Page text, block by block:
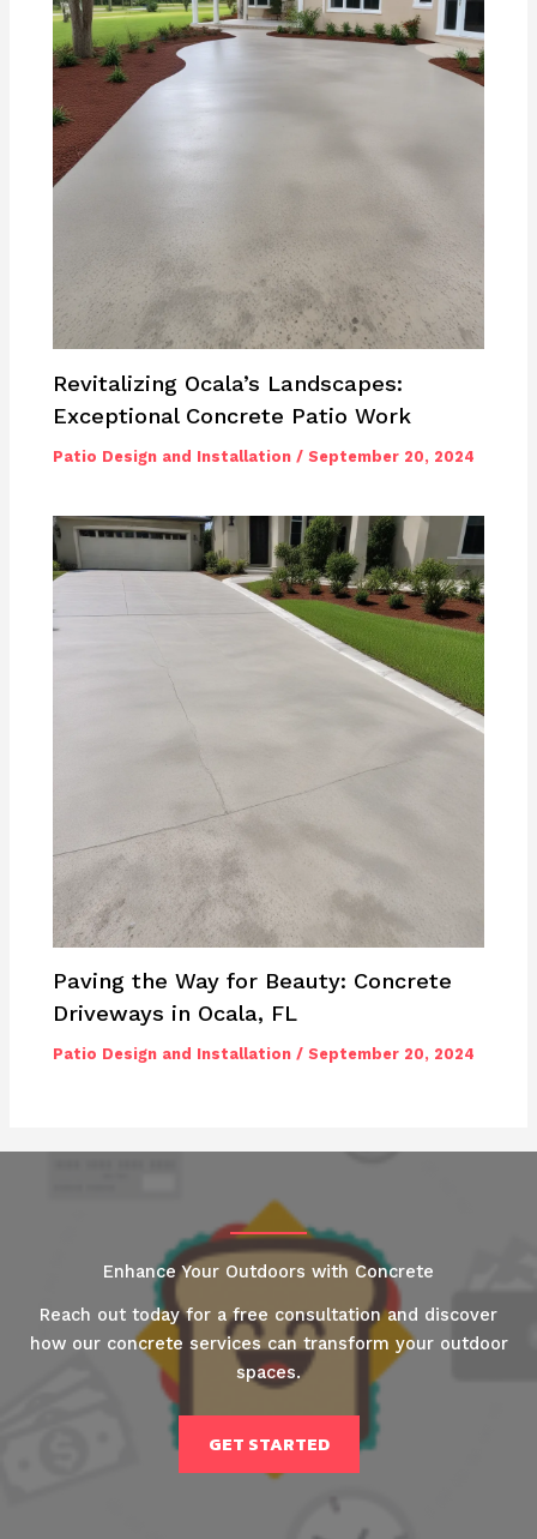
Revitalizing Ocala’s Landscapes:
Exceptional Concrete Patio Work
Patio Design and Installation /September 20, 2024
Paving the Way for Beauty: Concrete
Driveways in Ocala, FL
Patio Design and Installation /September 20, 2024
Enhance Your Outdoors with Concrete
Reach out today for a free consultation and discover
how our concrete services can transform your outdoor
spaces.
GET STARTED